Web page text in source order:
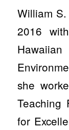
William
2016
she
for